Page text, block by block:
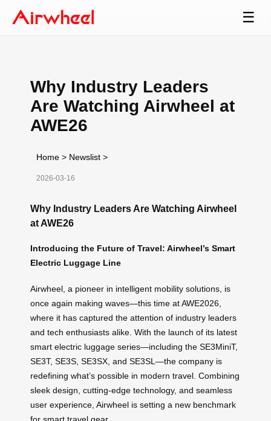
☰
Why Industry Leaders
Are Watching Airwheel at
AWE26
Home > Newslist >
2026-03-16
Why Industry Leaders Are Watching Airwheel
at AWE26
Introducing the Future of Travel: Airwheel’s Smart
Electric Luggage Line
Airwheel, a pioneer in intelligent mobility solutions, is
once again making waves—this time at AWE2026,
where it has captured the attention of industry leaders
and tech enthusiasts alike. With the launch of its latest
smart electric luggage series—including the SE3MiniT,
SE3T, SE3S, SE3SX, and SE3SL—the company is
redefining what’s possible in modern travel. Combining
sleek design, cutting-edge technology, and seamless
user experience, Airwheel is setting a new benchmark
for smart travel gear.